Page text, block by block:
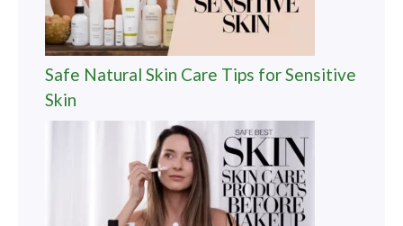
Safe Natural Skin Care Tips for Sensitive
Skin